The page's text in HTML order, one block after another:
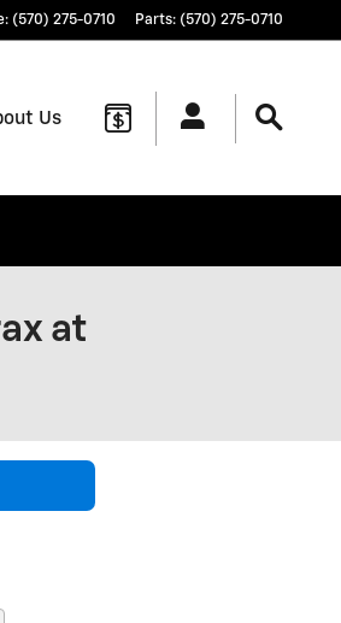
: (570) 275-0710 Parts: (570) 275-0710
Us
at